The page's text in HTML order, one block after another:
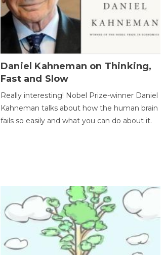
Daniel Kahneman on Thinking,
Fast and Slow
Really interesting! Nobel Prize-winner Daniel
Kahneman talks about how the human brain
fails so easily and what you can do about it.